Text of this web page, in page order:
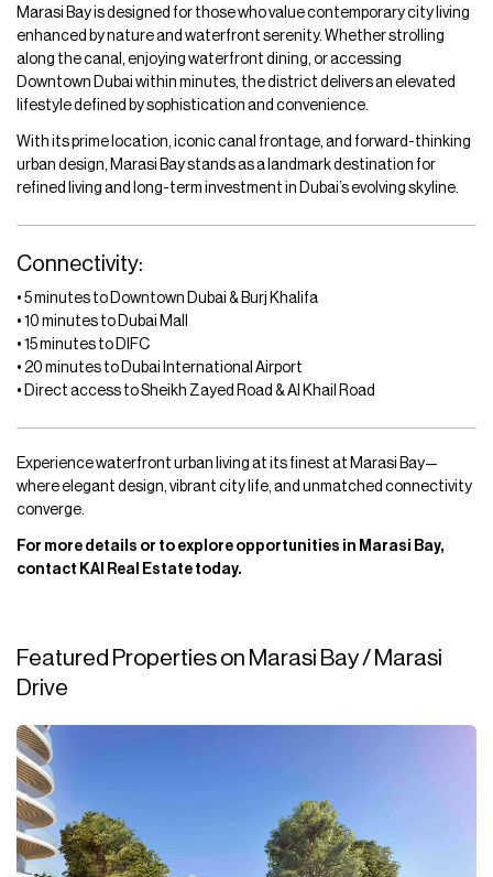
Marasi Bay is designed for those who value contemporary city living
enhanced by nature and waterfront serenity. Whether strolling
along the canal, enjoying waterfront dining, or accessing
Downtown Dubai within minutes, the district delivers an elevated
lifestyle defined by sophistication and convenience.
With its prime location, iconic canal frontage, and forward-thinking
urban design, Marasi Bay stands as a landmark destination for
refined living and long-term investment in Dubai’s evolving skyline.
Connectivity:
• 5 minutes to Downtown Dubai & Burj Khalifa
• 10 minutes to Dubai Mall
• 15 minutes to DIFC
• 20 minutes to Dubai International Airport
• Direct access to Sheikh Zayed Road & Al Khail Road
Experience waterfront urban living at its finest at Marasi Bay—
where elegant design, vibrant city life, and unmatched connectivity
converge.
For more details or to explore opportunities in Marasi Bay,
contact KAI Real Estate today.
Featured Properties on Marasi Bay / Marasi
Drive